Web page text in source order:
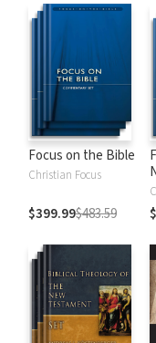
Focus on the Bible
Christian Focus
$399.99$483.59